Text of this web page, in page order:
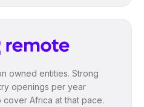
owned entities. Strong
openings per year
Africa at that pace.